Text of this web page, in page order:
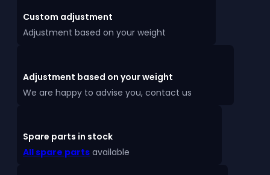
Custom adjustment
Adjustment based on your weight
Adjustment based on your weight
We are happy to advise you, contact us
Spare parts in stock
All spare parts available